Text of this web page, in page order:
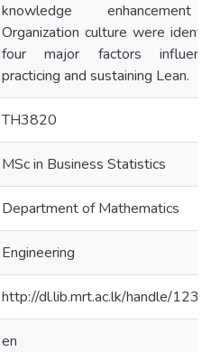
knowledge
Organization culture were
four major factors
practicing and sustaining Lean.
TH3820
MSc in Business Statistics
Department of Mathematics
Engineering
http://dl.lib.mrt.ac.lk/handle/
en